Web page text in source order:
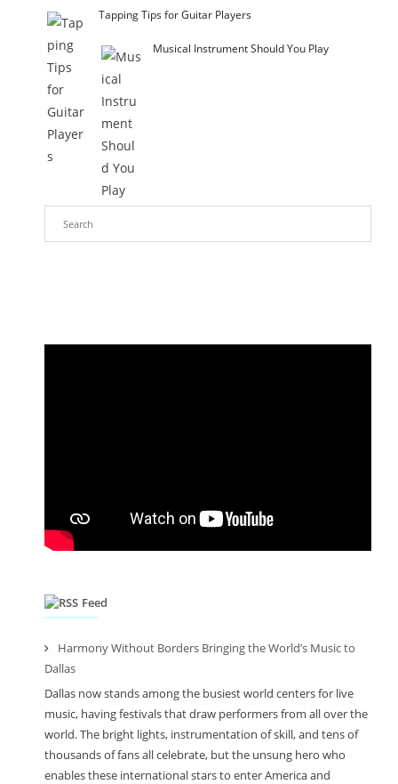
Tapping Tips for Guitar Players
Musical Instrument Should You Play
Feed
Harmony Without Borders Bringing the World’s Music to
Dallas
Dallas now stands among the busiest world centers for live
music, having festivals that draw performers from all over the
world. The bright lights, instrumentation of skill, and tens of
thousands of fans all celebrate, but the unsung hero who
enables these international stars to enter America and